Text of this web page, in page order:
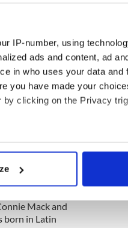
IP-number, using
ads and content, ad
in who uses your data and
you have made your
clicking on the Privacy
can be accurate to within
your preferences in the
media features and to
and analytics
York City.
popular
created the
are chosen
popularity on
community,
days, when an
game’s
Mack and
born in Latin